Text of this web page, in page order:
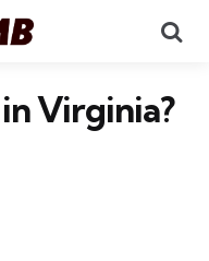
Virginia?